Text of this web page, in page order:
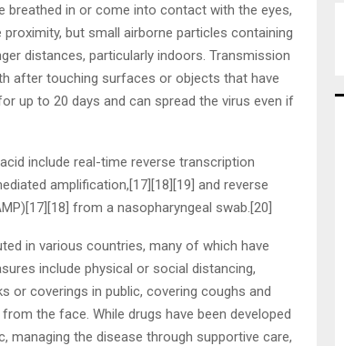
breathed in or come into contact with the eyes,
but small airborne particles containing
distances, particularly indoors. Transmission
after touching surfaces or objects that have
up to 20 days and can spread the virus even if
include real-time reverse transcription
amplification,[17][18][19] and reverse
from a nasopharyngeal swab.[20]
in various countries, many of which have
include physical or social distancing,
or coverings in public, covering coughs and
the face. While drugs have been developed
the disease through supportive care,